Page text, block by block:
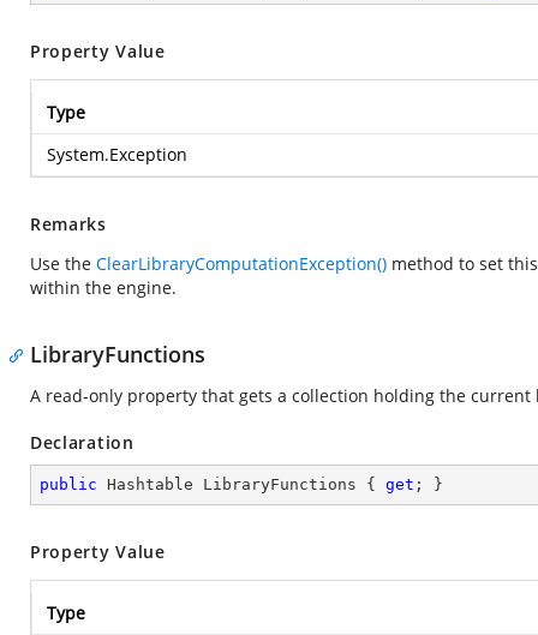
Property Value
Type
System.Exception
Remarks
Use the ClearLibraryComputationException() method to set
within the engine.
LibraryFunctions
A read-only property that gets a collection holding the
Declaration
public Hashtable LibraryFunctions { get ; }
Property Value
Type